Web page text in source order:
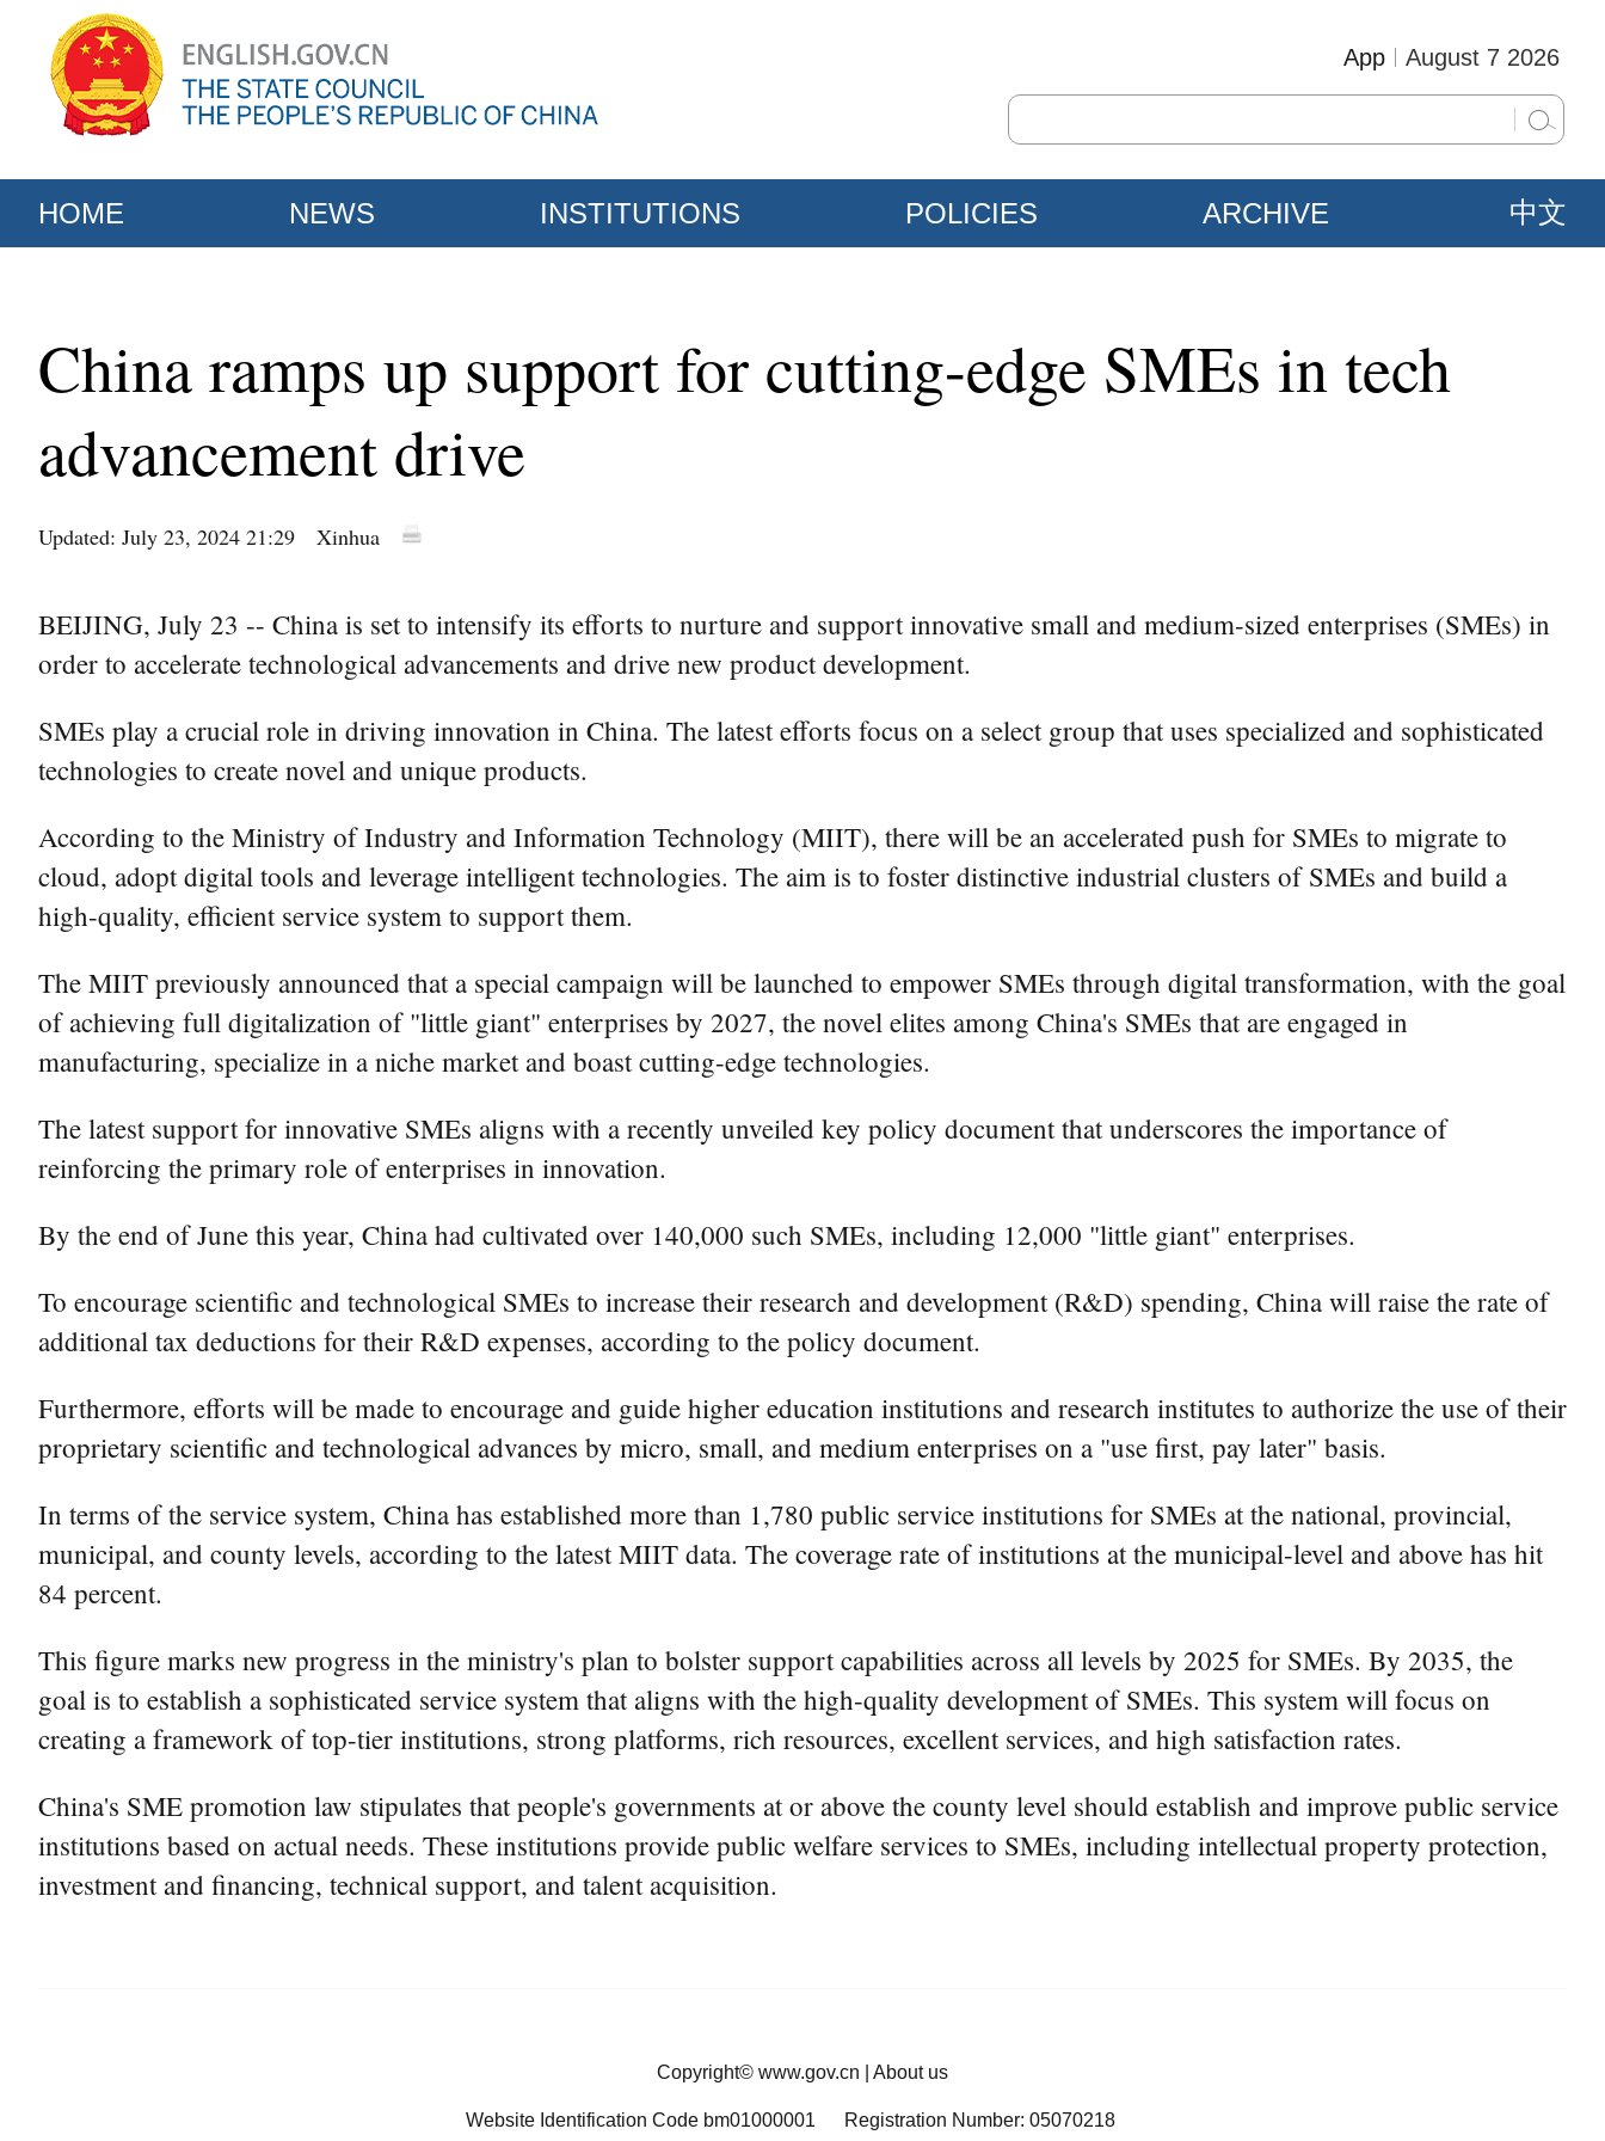
August 7 2026
App
HOME NEWS INSTITUTIONS POLICIES ARCHIVE 中文
China ramps up support for cutting-edge SMEs in tech
advancement drive
Updated: July 23, 2024 21:29 Xinhua
BEIJING, July 23 -- China is set to intensify its efforts to nurture and support innovative small and medium-sized enterprises (SMEs) in
order to accelerate technological advancements and drive new product development.
SMEs play a crucial role in driving innovation in China. The latest efforts focus on a select group that uses specialized and sophisticated
technologies to create novel and unique products.
According to the Ministry of Industry and Information Technology (MIIT), there will be an accelerated push for SMEs to migrate to
cloud, adopt digital tools and leverage intelligent technologies. The aim is to foster distinctive industrial clusters of SMEs and build a
high-quality, efficient service system to support them.
The MIIT previously announced that a special campaign will be launched to empower SMEs through digital transformation, with the goal
of achieving full digitalization of "little giant" enterprises by 2027, the novel elites among China's SMEs that are engaged in
manufacturing, specialize in a niche market and boast cutting-edge technologies.
The latest support for innovative SMEs aligns with a recently unveiled key policy document that underscores the importance of
reinforcing the primary role of enterprises in innovation.
By the end of June this year, China had cultivated over 140,000 such SMEs, including 12,000 "little giant" enterprises.
To encourage scientific and technological SMEs to increase their research and development (R&D) spending, China will raise the rate of
additional tax deductions for their R&D expenses, according to the policy document.
Furthermore, efforts will be made to encourage and guide higher education institutions and research institutes to authorize the use of their
proprietary scientific and technological advances by micro, small, and medium enterprises on a "use first, pay later" basis.
In terms of the service system, China has established more than 1,780 public service institutions for SMEs at the national, provincial,
municipal, and county levels, according to the latest MIIT data. The coverage rate of institutions at the municipal-level and above has hit
84 percent.
This figure marks new progress in the ministry's plan to bolster support capabilities across all levels by 2025 for SMEs. By 2035, the
goal is to establish a sophisticated service system that aligns with the high-quality development of SMEs. This system will focus on
creating a framework of top-tier institutions, strong platforms, rich resources, excellent services, and high satisfaction rates.
China's SME promotion law stipulates that people's governments at or above the county level should establish and improve public service
institutions based on actual needs. These institutions provide public welfare services to SMEs, including intellectual property protection,
investment and financing, technical support, and talent acquisition.
Copyright© www.gov.cn About us
Website Identification Code bm01000001 Registration Number: 05070218